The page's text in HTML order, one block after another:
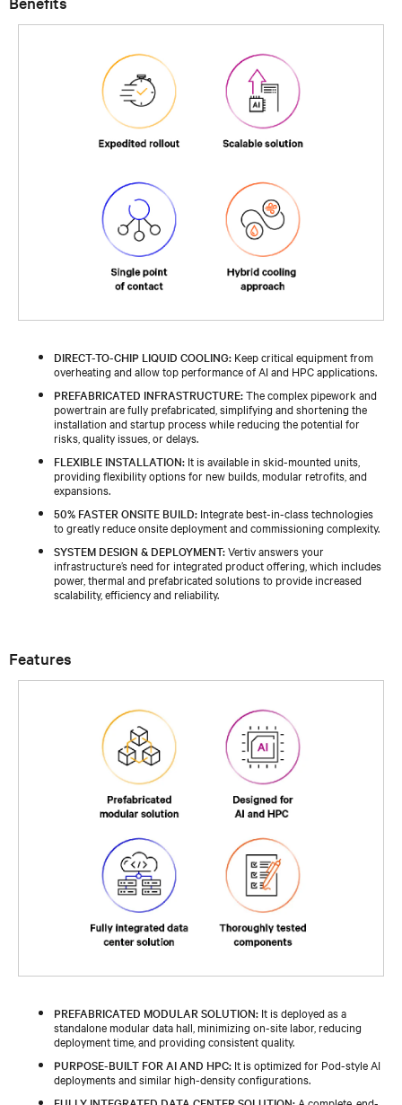
DIRECT-TO-CHIP LIQUID COOLING: Keep critical equipment from
overheating and allow top performance of AI and HPC applications.
PREFABRICATED INFRASTRUCTURE:The complex pipework and
powertrain are fully prefabricated, simplifying and shortening the
installation and startup process while reducing the potential for
risks, quality issues, or delays.
FLEXIBLE INSTALLATION: It is available in skid-mounted units,
providing flexibility options for new builds, modular retrofits, and
expansions.
50% FASTER ONSITE BUILD: Integrate best-in-class technologies
to greatly reduce onsite deployment and commissioning complexity.
SYSTEM DESIGN & DEPLOYMENT:Vertiv answers your
infrastructure’s need for integrated product offering, which includes
power, thermal and prefabricated solutions to provide increased
scalability, efficiency and reliability.
Features
PREFABRICATED MODULAR SOLUTION: It is deployed as a
standalone modular data hall, minimizing on-site labor, reducing
deployment time, and providing consistent quality.
PURPOSE-BUILT FOR AI AND HPC: It is optimized for Pod-style AI
deployments and similar high-density configurations.